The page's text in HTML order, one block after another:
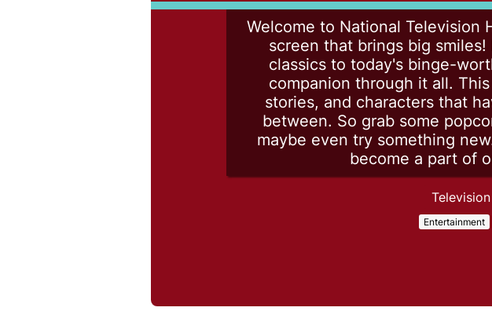
Welcome to National Television
screen that brings big
classics to today's binge-
companion through it all.
stories, and characters that
between. So grab some
maybe even try something
become a part of
Television
Entertainment